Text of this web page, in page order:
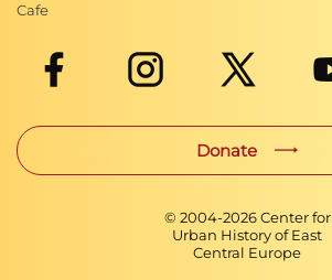
Cafe
Donate
© 2004-2026Center for
Urban History of East
Central Europe